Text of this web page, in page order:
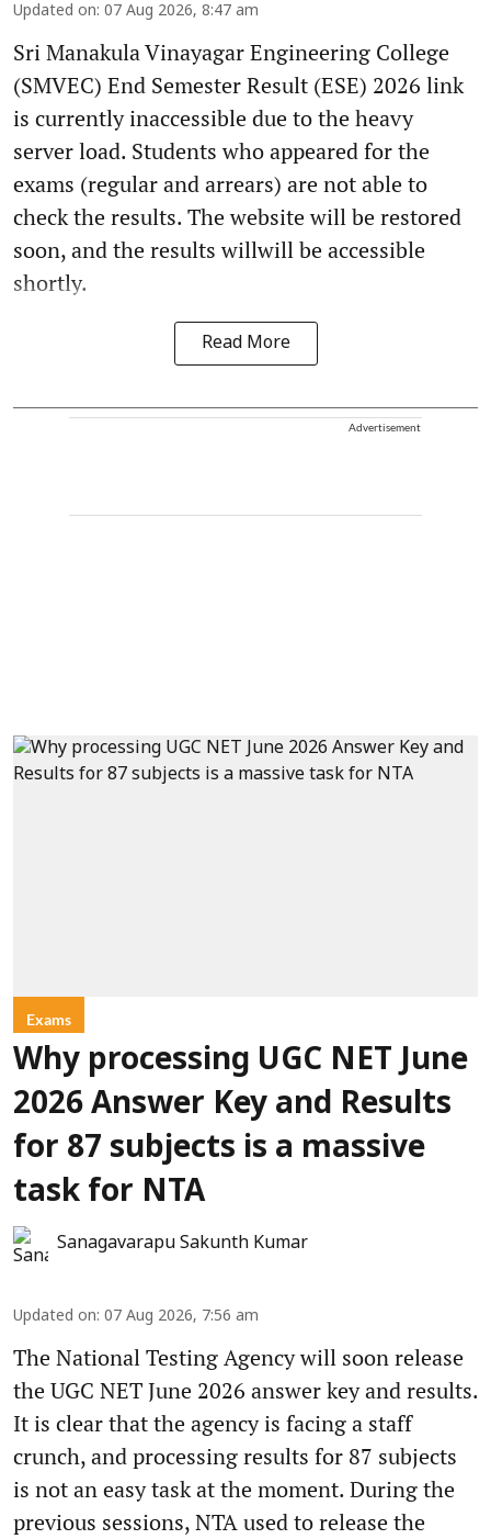
Updated on: 07 Aug 2026, 8:47 am
Sri Manakula Vinayagar Engineering College
(SMVEC) End Semester Result (ESE) 2026 link
is currently inaccessible due to the heavy
server load. Students who appeared for the
exams (regular and arrears) are not able to
check the results. The website will be restored
soon, and the results willwill be accessible
shortly.
Read More
Advertisement
Exams
Why processing UGC NET June
2026 Answer Key and Results
for 87 subjects is a massive
task for NTA
Sanagavarapu Sakunth Kumar
Updated on: 07 Aug 2026, 7:56 am
The National Testing Agency will soon release
the UGC NET June 2026 answer key and results.
It is clear that the agency is facing a staff
crunch, and processing results for 87 subjects
is not an easy task at the moment. During the
previous sessions, NTA used to release the